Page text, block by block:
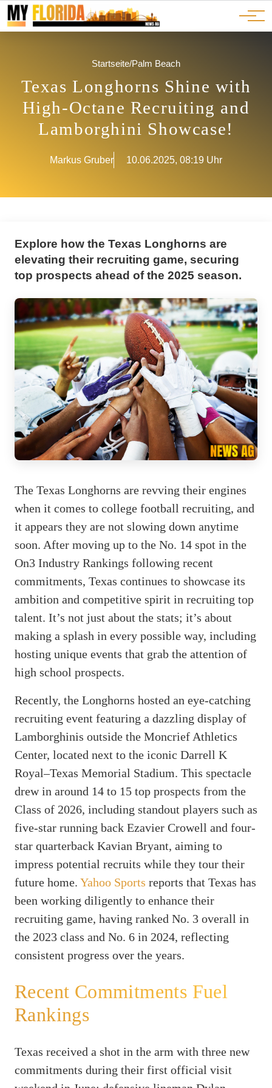
JOBS
ADS
Ads
Advertorials
Events
Startseite/Palm Beach
Texas Longhorns Shine with
High-Octane Recruiting and
Lamborghini Showcase!
Markus Gruber 10.06.2025, 08:19 Uhr
Explore how the Texas Longhorns are
elevating their recruiting game, securing
top prospects ahead of the 2025 season.
The Texas Longhorns are revving their engines
when it comes to college football recruiting, and
it appears they are not slowing down anytime
soon. After moving up to the No. 14 spot in the
On3 Industry Rankings following recent
commitments, Texas continues to showcase its
ambition and competitive spirit in recruiting top
talent. It’s not just about the stats; it’s about
making a splash in every possible way, including
hosting unique events that grab the attention of
high school prospects.
Recently, the Longhorns hosted an eye-catching
recruiting event featuring a dazzling display of
Lamborghinis outside the Moncrief Athletics
Center, located next to the iconic Darrell K
Royal–Texas Memorial Stadium. This spectacle
drew in around 14 to 15 top prospects from the
Class of 2026, including standout players such as
five-star running back Ezavier Crowell and four-
star quarterback Kavian Bryant, aiming to
impress potential recruits while they tour their
future home. Yahoo Sports reports that Texas has
been working diligently to enhance their
recruiting game, having ranked No. 3 overall in
the 2023 class and No. 6 in 2024, reflecting
consistent progress over the years.
Recent Commitments Fuel
Rankings
Texas received a shot in the arm with three new
commitments during their first official visit